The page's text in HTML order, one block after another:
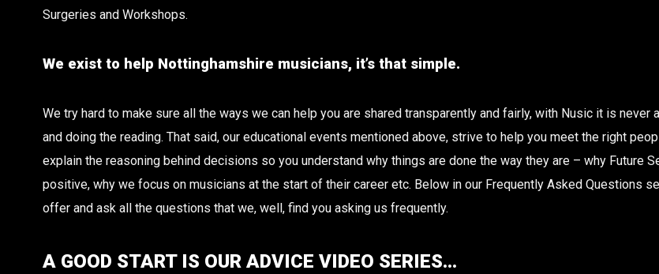
Surgeries and Workshops.
We exist to help Nottinghamshire musicians, it’s that simple.
We try hard to make sure all the ways we can help you are shared transparently and fairly, with Nusic it is never
and doing the reading. That said, our educational events mentioned above, strive to help you meet the right
explain the reasoning behind decisions so you understand why things are done the way they are – why Future
positive, why we focus on musicians at the start of their career etc. Below in our Frequently Asked Questions
offer and ask all the questions that we, well, find you asking us frequently.
A GOOD START IS OUR ADVICE VIDEO SERIES…